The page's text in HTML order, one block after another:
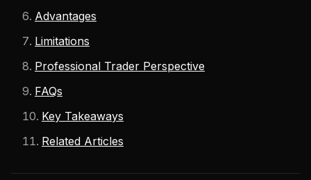
Advantages
Limitations
Professional Trader Perspective
FAQs
Key Takeaways
Related Articles